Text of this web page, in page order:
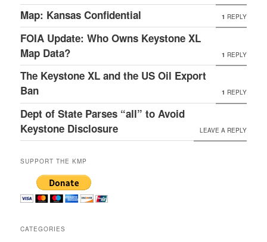
Map: Kansas Confidential 1 REPLY
FOIA Update: Who Owns Keystone XL
Map Data?
1 REPLY
The Keystone XL and the US Oil Export
Ban
1 REPLY
Dept of State Parses “all” to Avoid
Keystone Disclosure
LEAVE A REPLY
SUPPORT THE KMP
CATEGORIES